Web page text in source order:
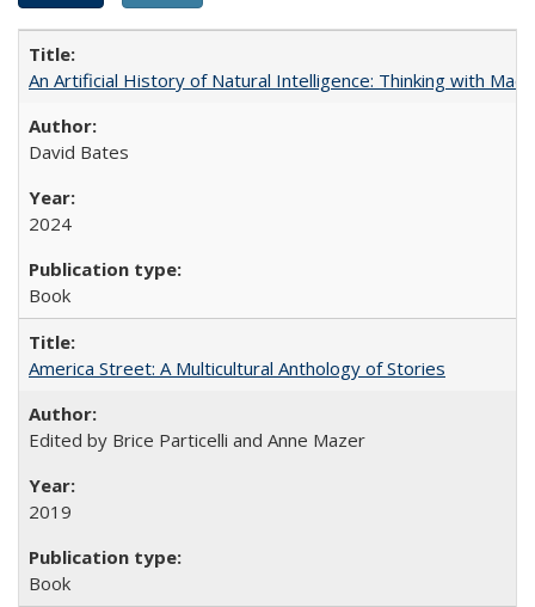
An Artificial History of Natural Intelligence: Thinking with
David Bates
2024
Book
America Street: A Multicultural Anthology of Stories
Edited by Brice Particelli and Anne Mazer
2019
Book